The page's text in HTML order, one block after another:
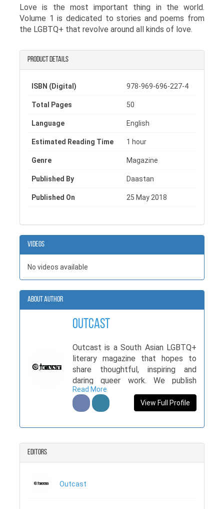
Love is the most important thing in the world.
Volume 1 is dedicated to stories and poems from
the LGBTQ+ that revolve around all kinds of love.
Product details
ISBN (Digital) 978-969-696-227-4
Total Pages 50
Language English
Estimated Reading Time 1 hour
Genre Magazine
Published By Daastan
Published On 25 May 2018
Videos
No videos available
About Author
Outcast
Outcast is a South Asian LGBTQ+
literary magazine that hopes to
share thoughtful, inspiring and
daring queer work. We publish
queer folk and anyone interested in
queer literature and art. Visit us at
www.outcastmag.com.
Read More
View Full Profile
Editors
Outcast